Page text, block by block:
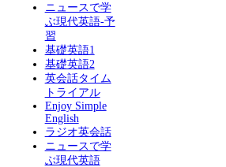
ニュースで学
ぶ現代英語-予
習
基礎英語1
基礎英語2
英会話タイム
トライアル
Enjoy Simple
English
ラジオ英会話
ニュースで学
ぶ現代英語